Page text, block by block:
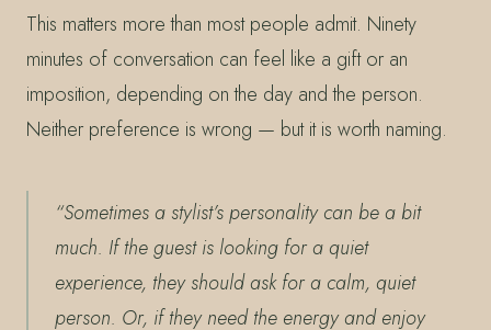
This matters more than most people admit. Ninety
minutes of conversation can feel like a gift or an
imposition, depending on the day and the person.
Neither preference is wrong — but it is worth naming.
“Sometimes a stylist’s personality can be a bit
much. If the guest is looking for a quiet
experience, they should ask for a calm, quiet
person. Or, if they need the energy and enjoy